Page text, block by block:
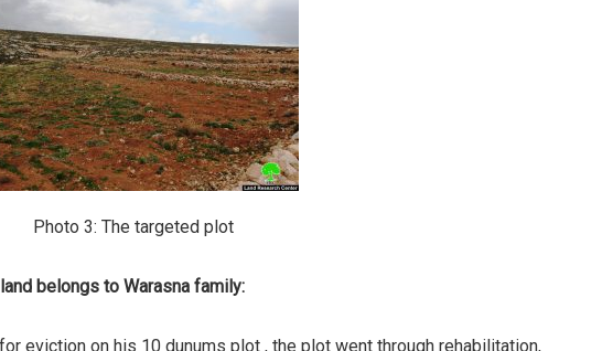
Photo 3: The targeted plot
belongs to Warasna family:
eviction on his 10 dunums plot , the plot went through rehabilitation,